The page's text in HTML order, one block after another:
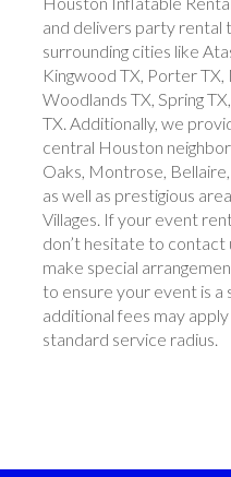
and delivers party rental
surrounding cities like
Kingwood TX, Porter TX,
Woodlands TX, Spring
TX. Additionally, we
central Houston
Oaks, Montrose,
as well as prestigious
Villages. If your event
don’t hesitate to
make special
to ensure your event is a
additional fees may
standard service radius.